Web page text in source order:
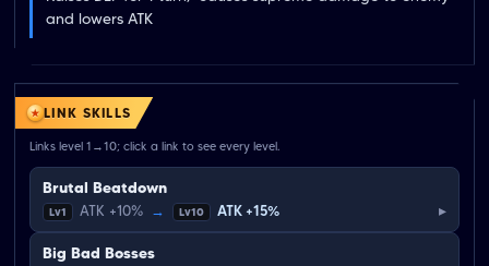
and lowers ATK
LINK SKILLS
Links level 1→10; click a link to see every level.
Brutal Beatdown
Lv1 ATK +10% → Lv10 ATK +15% ▸
Big Bad Bosses